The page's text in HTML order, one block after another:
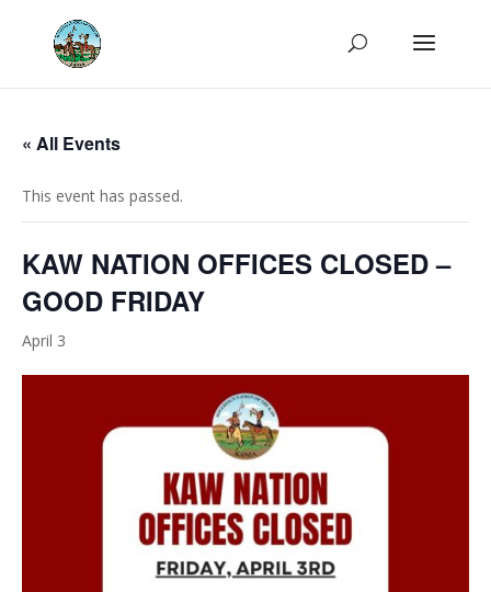
« All Events
This event has passed.
KAW NATION OFFICES CLOSED –
GOOD FRIDAY
April 3